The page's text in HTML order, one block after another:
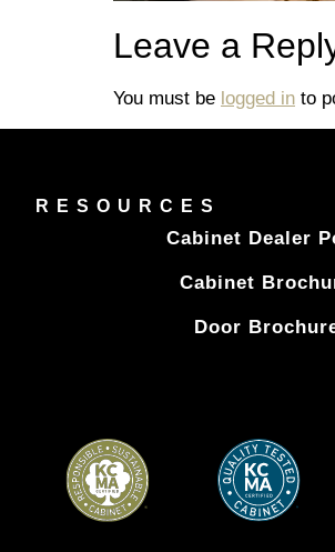
Leave a
You must be logged in to
RESOURCES
Cabinet Dealer
Cabinet
Door